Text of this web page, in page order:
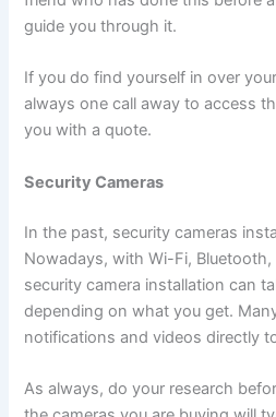
guide you through it.
If you do find yourself in over
always one call away to access
you with a quote.
Security Cameras
In the past, security cameras
Nowadays, with Wi-Fi,
security camera installation can
depending on what you get.
notifications and videos directly
As always, do your research